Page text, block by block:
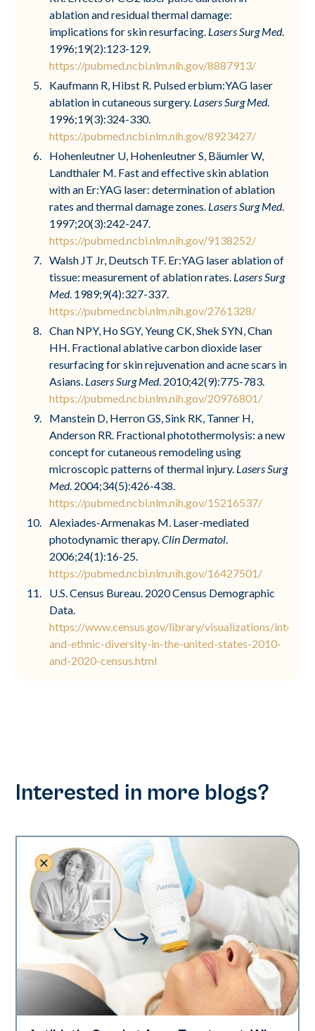
ablation and residual thermal damage:
implications for skin resurfacing. Lasers Surg Med.
1996;19(2):123-129.
https://pubmed.ncbi.nlm.nih.gov/8887913/
Kaufmann R, Hibst R. Pulsed erbium:YAG laser
ablation in cutaneous surgery. Lasers Surg Med.
1996;19(3):324-330.
https://pubmed.ncbi.nlm.nih.gov/8923427/
Hohenleutner U, Hohenleutner S, Bäumler W,
Landthaler M. Fast and effective skin ablation
with an Er:YAG laser: determination of ablation
rates and thermal damage zones. Lasers Surg Med.
1997;20(3):242-247.
https://pubmed.ncbi.nlm.nih.gov/9138252/
Walsh JT Jr, Deutsch TF. Er:YAG laser ablation of
tissue: measurement of ablation rates. Lasers Surg
Med. 1989;9(4):327-337.
https://pubmed.ncbi.nlm.nih.gov/2761328/
Chan NPY, Ho SGY, Yeung CK, Shek SYN, Chan
HH. Fractional ablative carbon dioxide laser
resurfacing for skin rejuvenation and acne scars in
Asians. Lasers Surg Med. 2010;42(9):775-783.
https://pubmed.ncbi.nlm.nih.gov/20976801/
Manstein D, Herron GS, Sink RK, Tanner H,
Anderson RR. Fractional photothermolysis: a new
concept for cutaneous remodeling using
microscopic patterns of thermal injury. Lasers Surg
Med. 2004;34(5):426-438.
https://pubmed.ncbi.nlm.nih.gov/15216537/
Alexiades-Armenakas M. Laser-mediated
photodynamic therapy.Clin Dermatol.
2006;24(1):16-25.
https://pubmed.ncbi.nlm.nih.gov/16427501/
U.S. Census Bureau. 2020 Census Demographic
Data.
https://www.census.gov/library/visualizations/
and-ethnic-diversity-in-the-united-states-2010-
and-2020-census.html
Interested in more blogs?